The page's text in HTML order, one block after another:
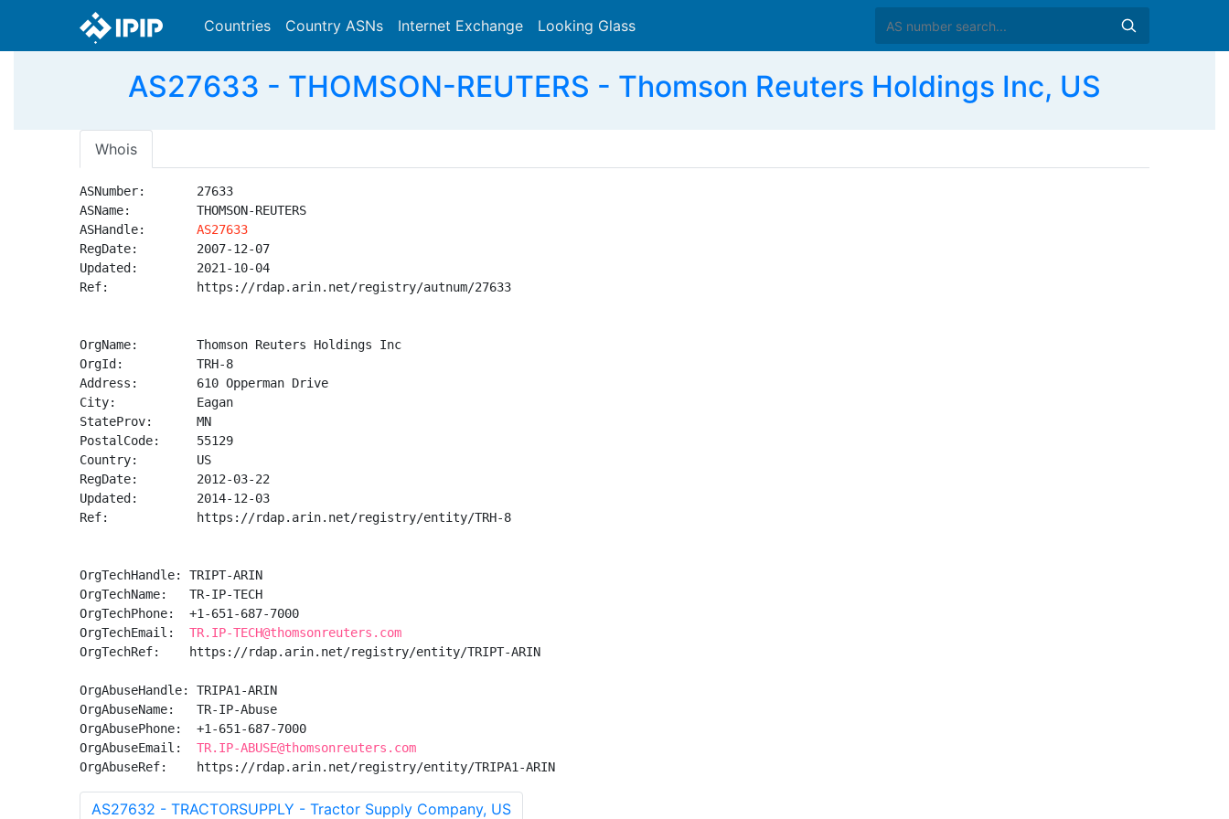
Countries Country ASNs Internet Exchange Looking Glass
AS27633 - THOMSON-REUTERS - Thomson Reuters Holdings Inc, US
Whois
ASNumber:       27633
ASName:         THOMSON-REUTERS
ASHandle: AS27633
RegDate:        2007-12-07
Updated:        2021-10-04
Ref:            https://rdap.arin.net/registry/autnum/27633
OrgName:        Thomson Reuters Holdings Inc
OrgId:          TRH-8
Address:        610 Opperman Drive
City:           Eagan
StateProv:      MN
PostalCode:     55129
Country:        US
RegDate:        2012-03-22
Updated:        2014-12-03
Ref:            https://rdap.arin.net/registry/entity/TRH-8
OrgTechHandle: TRIPT-ARIN
OrgTechName:   TR-IP-TECH
OrgTechPhone:  +1-651-687-7000
OrgTechEmail: TR.IP-TECH@thomsonreuters.com
OrgTechRef:    https://rdap.arin.net/registry/entity/TRIPT-ARIN
OrgAbuseHandle: TRIPA1-ARIN
OrgAbuseName:   TR-IP-Abuse
OrgAbusePhone:  +1-651-687-7000
OrgAbuseEmail: TR.IP-ABUSE@thomsonreuters.com
OrgAbuseRef:    https://rdap.arin.net/registry/entity/TRIPA1-ARIN
AS27632 - TRACTORSUPPLY - Tractor Supply Company, US